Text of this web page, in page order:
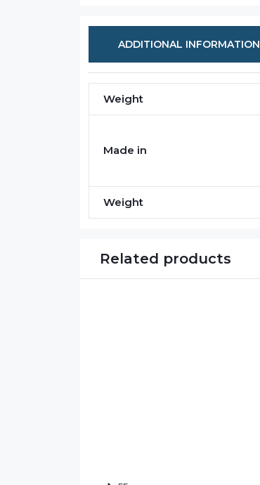
ADDITIONAL INFORMATION
Weight
Made in
Weight
Related products